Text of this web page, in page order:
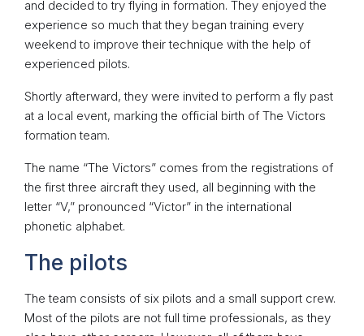
and decided to try flying in formation. They enjoyed the
experience so much that they began training every
weekend to improve their technique with the help of
experienced pilots.
Shortly afterward, they were invited to perform a fly past
at a local event, marking the official birth of The Victors
formation team.
The name “The Victors” comes from the registrations of
the first three aircraft they used, all beginning with the
letter “V,” pronounced “Victor” in the international
phonetic alphabet.
The pilots
The team consists of six pilots and a small support crew.
Most of the pilots are not full time professionals, as they